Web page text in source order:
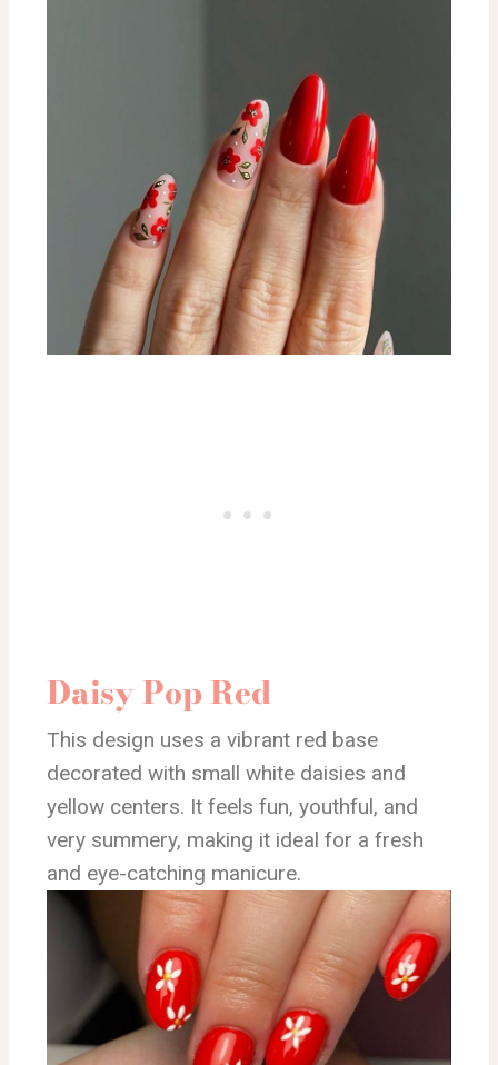
Daisy Pop Red
This design uses a vibrant red base
decorated with small white daisies and
yellow centers. It feels fun, youthful, and
very summery, making it ideal for a fresh
and eye-catching manicure.